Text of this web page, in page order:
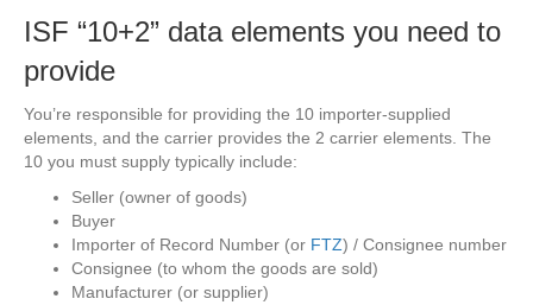
ISF “10+2” data elements you need to
provide
You’re responsible for providing the 10 importer-supplied
elements, and the carrier provides the 2 carrier elements. The
10 you must supply typically include:
Seller (owner of goods)
Buyer
Importer of Record Number (or FTZ) / Consignee number
Consignee (to whom the goods are sold)
Manufacturer (or supplier)